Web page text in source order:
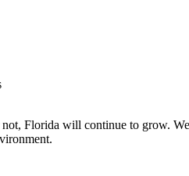
Florida will continue to grow.